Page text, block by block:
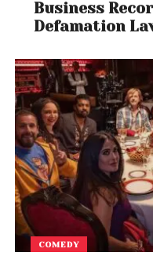
Business
Defamation
COMEDY